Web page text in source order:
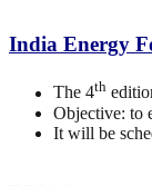
India Energy
The 4th
Objective: to
It will be